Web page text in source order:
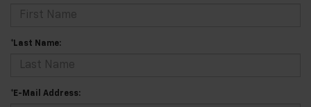
*Last Name:
*E-Mail Address: